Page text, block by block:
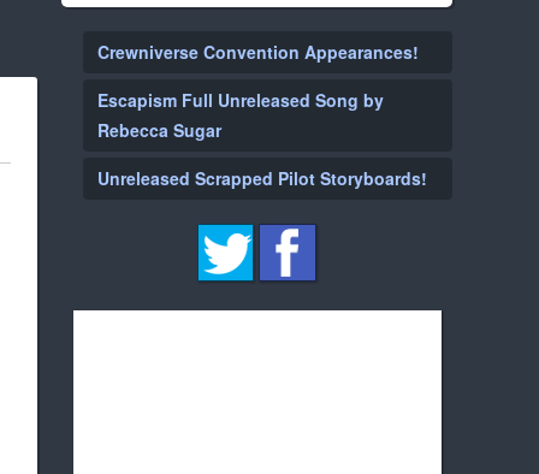
Crewniverse Convention Appearances!
Escapism Full Unreleased Song by
Rebecca Sugar
Unreleased Scrapped Pilot Storyboards!